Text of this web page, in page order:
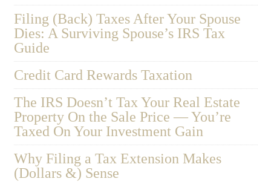
Filing (Back) Taxes After Your Spouse
Dies: A Surviving Spouse’s IRS Tax
Guide
Credit Card Rewards Taxation
The IRS Doesn’t Tax Your Real Estate
Property On the Sale Price — You’re
Taxed On Your Investment Gain
Why Filing a Tax Extension Makes
(Dollars &) Sense